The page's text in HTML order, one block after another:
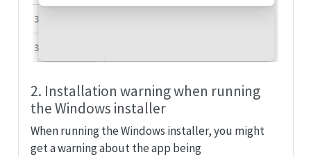
2. Installation warning when running
the Windows installer
When running the Windows installer, you might
get a warning about the app being